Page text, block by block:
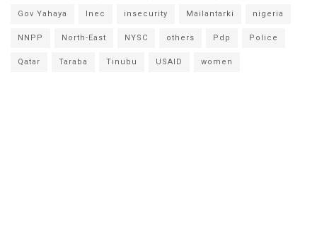
Gov Yahaya Inec insecurity Mailantarki nigeria
NNPP North-East NYSC others Pdp Police
Qatar Taraba Tinubu USAID women